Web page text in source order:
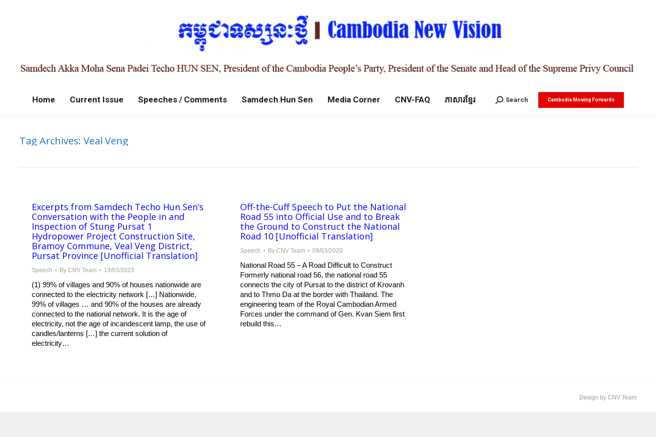
Home Current Issue Speeches / Comments Samdech Hun Sen Media Corner CNV-FAQ ភាសារខ្មែរ Search:
Search Cambodia Moving Forwards
Tag Archives: Veal Veng
Excerpts from Samdech Techo Hun Sen’s
Conversation with the People in and
Inspection of Stung Pursat 1
Hydropower Project Construction Site,
Bramoy Commune, Veal Veng District,
Pursat Province [Unofficial Translation]
Speech By CNV Team 14/03/2023
(1) 99% of villages and 90% of houses nationwide are
connected to the electricity network […] Nationwide,
99% of villages … and 90% of the houses are already
connected to the national network. It is the age of
electricity, not the age of incandescent lamp, the use of
candles/lanterns […] the current solution of
electricity…
Off-the-Cuff Speech to Put the National
Road 55 into Official Use and to Break
the Ground to Construct the National
Road 10 [Unofficial Translation]
Speech By CNV Team 09/03/2020
National Road 55 – A Road Difficult to Construct
Formerly national road 56, the national road 55
connects the city of Pursat to the district of Krovanh
and to Thmo Da at the border with Thailand. The
engineering team of the Royal Cambodian Armed
Forces under the command of Gen. Kvan Siem first
rebuild this…
Design by CNV Team